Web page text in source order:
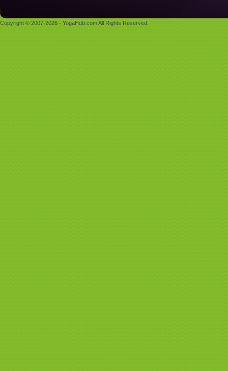
Copyright © 2007-2026 - YogaHub.com All Rights Reserved.